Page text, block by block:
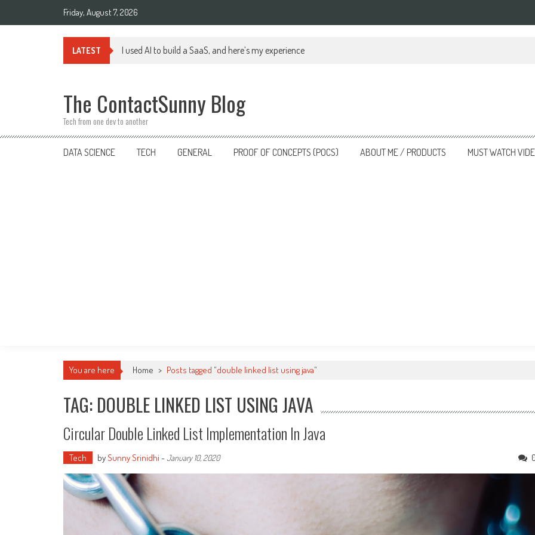
Friday, August 7, 2026
LATEST I used AI to build a SaaS, and here’s my experience
The ContactSunny Blog
Tech from one dev to another
DATA SCIENCE TECH GENERAL PROOF OF CONCEPTS (POCS) ABOUT ME / PRODUCTS MUST WATCH
You are here Home > Posts tagged "double linked list using java"
TAG: DOUBLE LINKED LIST USING JAVA
Circular Double Linked List Implementation In Java
Tech bySunny Srinidhi -January 10, 2020